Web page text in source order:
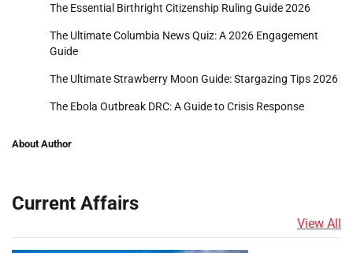
The Essential Birthright Citizenship Ruling Guide 2026
The Ultimate Columbia News Quiz: A 2026 Engagement
Guide
The Ultimate Strawberry Moon Guide: Stargazing Tips 2026
The Ebola Outbreak DRC: A Guide to Crisis Response
About Author
Current Affairs
View All